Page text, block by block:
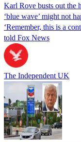
Karl Rove busts out the
‘blue wave’ might not
‘Remember, this is a
told Fox News
The Independent UK